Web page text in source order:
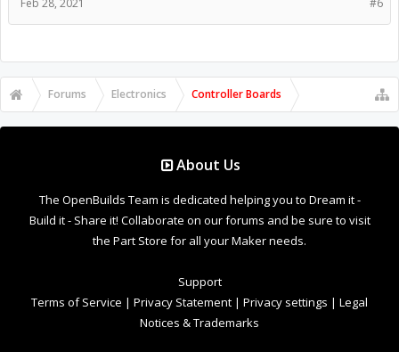
#6
Feb 28, 2021
Forums Electronics Controller Boards
About Us
The OpenBuilds Team is dedicated helping you to Dream it -
Build it - Share it! Collaborate on our forums and be sure to visit
the Part Store for all your Maker needs.
Support
Terms of Service | Privacy Statement | Privacy settings | Legal
Notices & Trademarks